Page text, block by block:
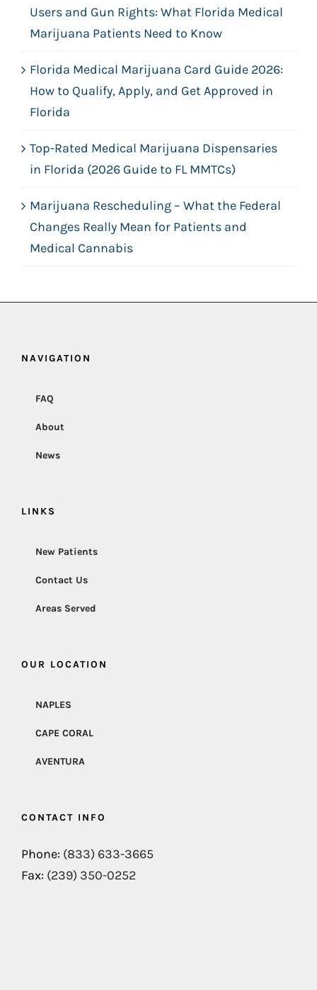
Users and Gun Rights: What Florida Medical
Marijuana Patients Need to Know
Florida Medical Marijuana Card Guide 2026:
How to Qualify, Apply, and Get Approved in
Florida
Top-Rated Medical Marijuana Dispensaries
in Florida (2026 Guide to FL MMTCs)
Marijuana Rescheduling – What the Federal
Changes Really Mean for Patients and
Medical Cannabis
NAVIGATION
FAQ
About
News
LINKS
New Patients
Contact Us
Areas Served
OUR LOCATION
NAPLES
CAPE CORAL
AVENTURA
CONTACT INFO
Phone: (833) 633-3665
Fax: (239) 350-0252